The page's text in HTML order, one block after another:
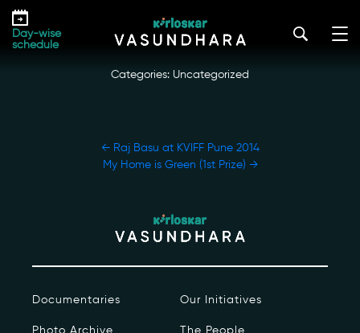
Skip
the
Day-wise
schedule
Our Initiatives
Naresh Bedi at KVIFF Pune 2014
kirloskar_vasundhara@admin2022 | December 17, 2022
Categories: Uncategorized
NAVIGATION
←Raj Basu at KVIFF Pune 2014
My Home is Green (1st Prize) →
Documentaries
Photo Archive
Our Initiatives
The People